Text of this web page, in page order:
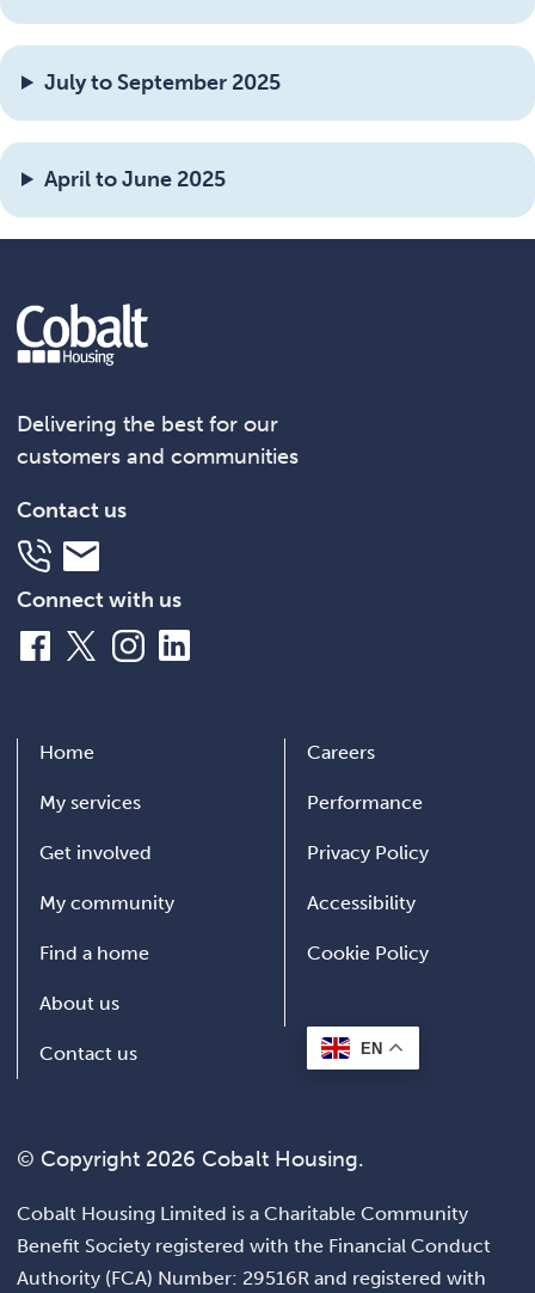
July to September 2025
April to June 2025
Delivering the best for our
customers and communities
Contact us
Telephone
Email
Connect with us
Facebook
X InstagramLinkedIn
Home
My services
Get involved
My community
Find a home
About us
Contact us
Careers
Performance
Privacy Policy
Accessibility
Cookie Policy
EN
© Copyright 2026 Cobalt Housing.
Cobalt Housing Limited is a Charitable Community
Benefit Society registered with the Financial Conduct
Authority (FCA) Number: 29516R and registered with